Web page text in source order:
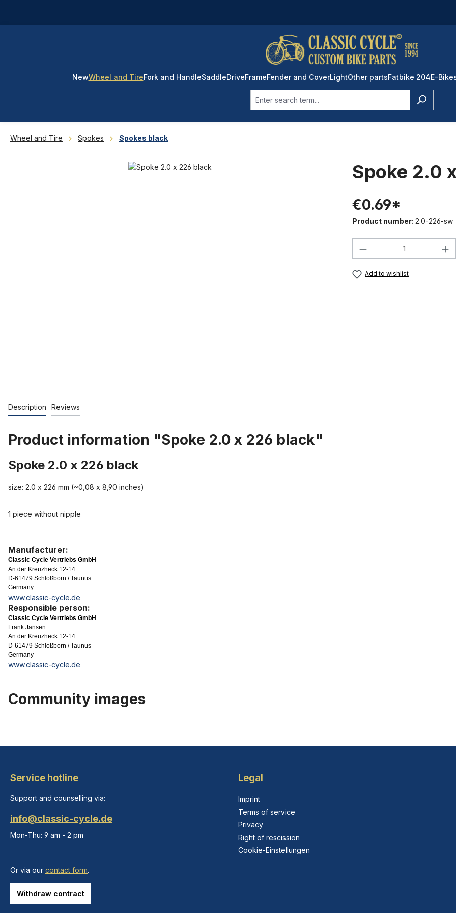
NewWheel and TireFork and HandleSaddleDriveFrameFender and CoverLightOther partsFatbike 204E-
Wheel and Tire Spokes Spokes black
Spoke 2.0
€0.69*
Product number: 2.0-226-sw
Product
Add to wishlist
Description Reviews
Product information "Spoke 2.0 x 226 black"
Spoke 2.0 x 226 black
size: 2.0 x 226 mm (~0,08 x 8,90 inches)
1 piece without nipple
Manufacturer:
Classic Cycle Vertriebs GmbH
An der Kreuzheck 12-14
D-61479 Schloßborn / Taunus
Germany
www.classic-cycle.de
Responsible person:
Classic Cycle Vertriebs GmbH
Frank Jansen
An der Kreuzheck 12-14
D-61479 Schloßborn / Taunus
Germany
www.classic-cycle.de
Community images
Service hotline
Support and counselling via:
info@classic-cycle.de
Mon-Thu: 9 am - 2 pm
Or via our contact form.
Withdraw contract
Legal
Imprint
Terms of service
Privacy
Right of rescission
Cookie-Einstellungen